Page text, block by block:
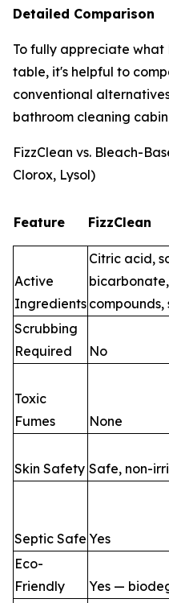
Detailed Comparison
To fully appreciate what
table, it's helpful to
conventional
bathroom cleaning
FizzClean vs. Bleach-
Clorox, Lysol)
Feature FizzClean
Active
Ingredients
Citric acid,
Scrubbing
Required
No
Toxic
Fumes
None
Skin Safety Safe, non-
Septic Safe Yes
Eco-
Friendly
Yes —